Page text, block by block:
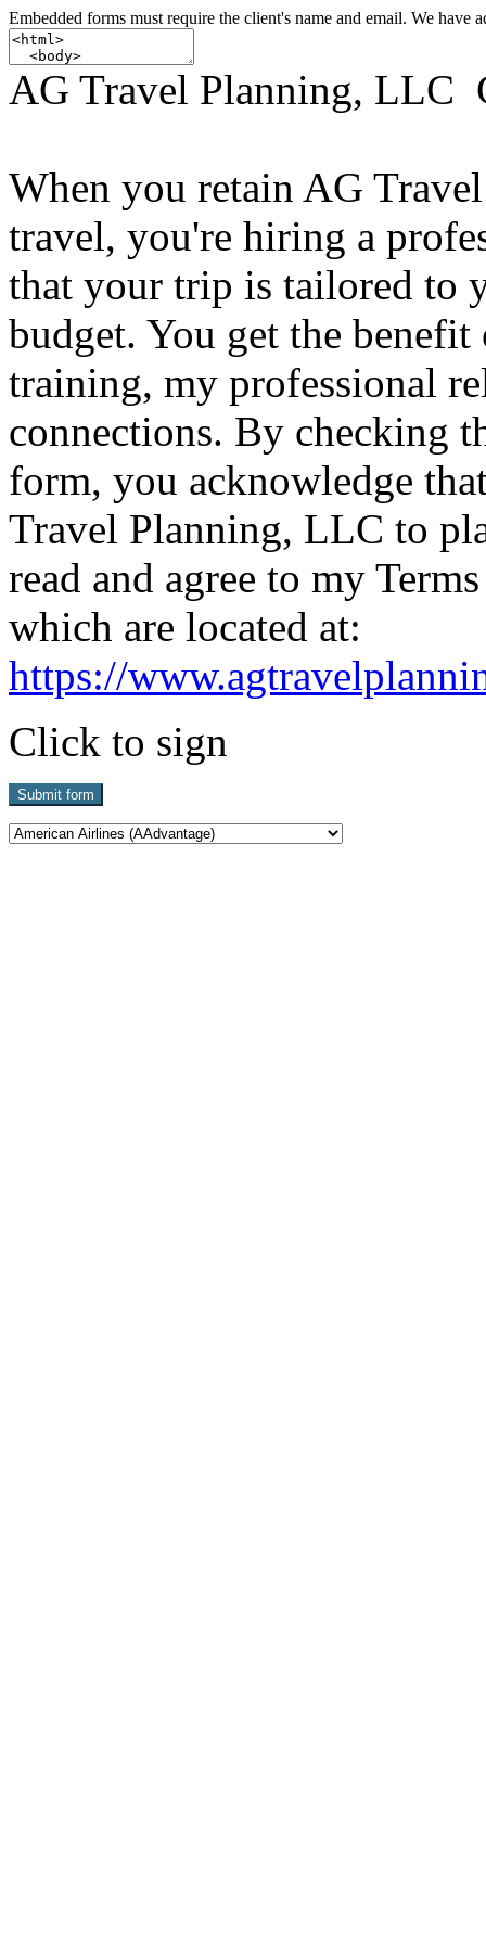
Embedded forms must require the client's name and email. We have
AG Travel Planning, LLC
When you retain AG
travel, you're hiring a
that your trip is tailored to
budget. You get the
training, my professional
connections. By checking
form, you acknowledge
Travel Planning, LLC to
read and agree to my
which are located at:
https://
Click to sign
Submit form